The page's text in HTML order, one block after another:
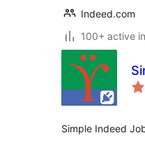
Indeed.com
100+ active
Simple Indeed